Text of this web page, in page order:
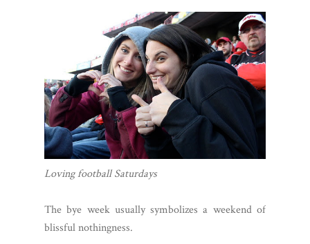
Loving football Saturdays
The bye week usually symbolizes a weekend of
blissful nothingness.